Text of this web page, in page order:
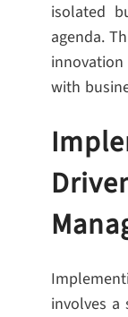
isolated
agenda.
with
involves a